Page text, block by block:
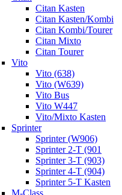
Citan Kasten
Citan Kasten/Kombi
Citan Kombi/Tourer
Citan Mixto
Citan Tourer
Vito
Vito (638)
Vito (W639)
Vito Bus
Vito W447
Vito/Mixto Kasten
Sprinter
Sprinter (W906)
Sprinter 2-T (901
Sprinter 3-T (903)
Sprinter 4-T (904)
Sprinter 5-T Kasten
M-Class